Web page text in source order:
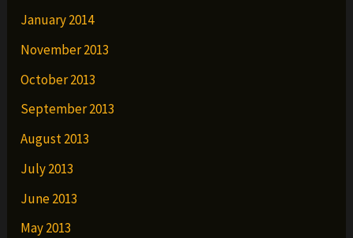
January 2014
November 2013
October 2013
September 2013
August 2013
July 2013
June 2013
May 2013